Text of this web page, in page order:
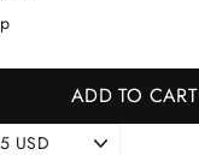
ADD TO CART